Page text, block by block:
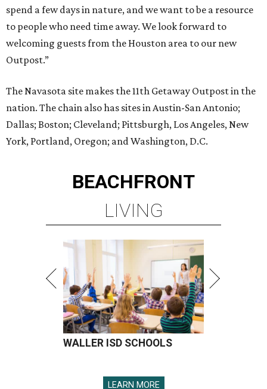
spend a few days in nature, and we want to be a resource
to people who need time away. We look forward to
welcoming guests from the Houston area to our new
Outpost.”
The Navasota site makes the 11th Getaway Outpost in the
nation. The chain also has sites in Austin-San Antonio;
Dallas; Boston; Cleveland; Pittsburgh, Los Angeles, New
York, Portland, Oregon; and Washington, D.C.
BEACHFRONT
LIVING
WALLER ISD SCHOOLS
LEARN MORE